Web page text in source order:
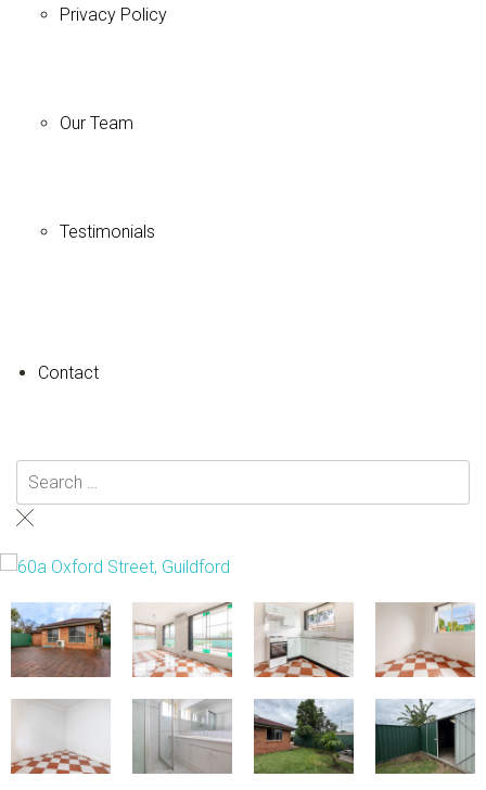
Privacy Policy
Our Team
Testimonials
Contact
−